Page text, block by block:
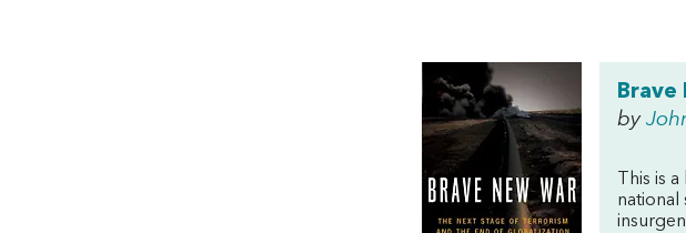
Brave
by
This is
national